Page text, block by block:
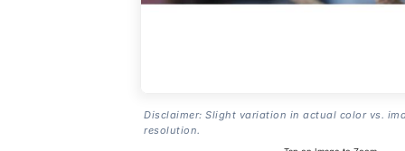
Disclaimer: Slight variation in actual color vs.
resolution.